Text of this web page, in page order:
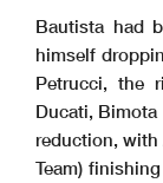
Bautista had
himself
Petrucci, the
Ducati,
reduction, with
Team)